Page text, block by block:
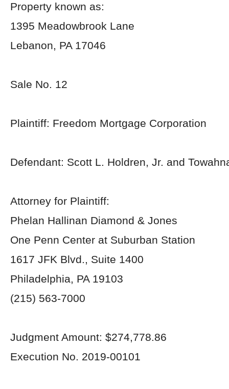
Property known as:
1395 Meadowbrook Lane
Lebanon, PA 17046
Sale No. 12
Plaintiff: Freedom Mortgage Corporation
Defendant: Scott L. Holdren, Jr. and
Attorney for Plaintiff:
Phelan Hallinan Diamond & Jones
One Penn Center at Suburban Station
1617 JFK Blvd., Suite 1400
Philadelphia, PA 19103
(215) 563-7000
Judgment Amount: $274,778.86
Execution No. 2019-00101